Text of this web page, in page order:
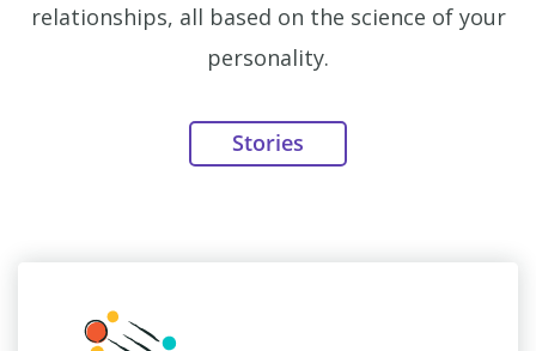
relationships, all based on the science of your
personality.
Stories